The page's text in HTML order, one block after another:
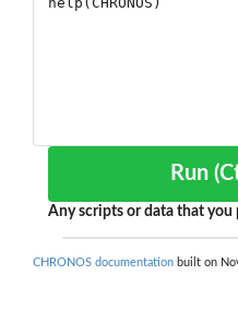
Any scripts or data that
CHRONOS documentation built on